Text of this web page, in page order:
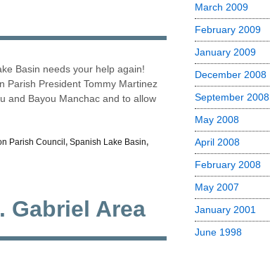
Basin needs your help again!
Parish President Tommy Martinez
and Bayou Manchac and to allow
Parish Council, Spanish Lake Basin,
Gabriel Area
March 2009
February 2009
January 2009
December 2008
September 2008
May 2008
April 2008
February 2008
May 2007
January 2001
June 1998